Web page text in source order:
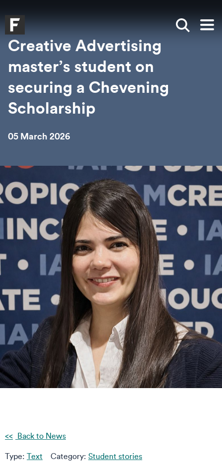
Falmouth UniversityHomepage
Show
Creative Advertising
master’s student on
securing a Chevening
Scholarship
05 March 2026
Back to News
Type: Text Category: Student stories